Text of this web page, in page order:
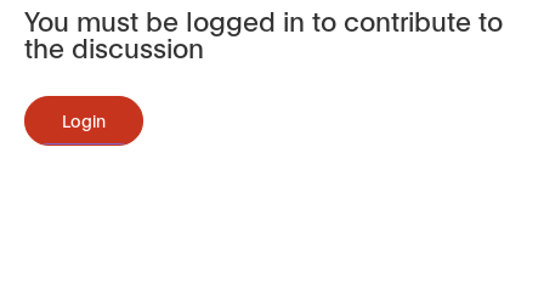
You must be logged in to contribute to
the discussion
Login